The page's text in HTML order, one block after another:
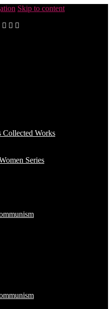
Skip to content
Works
Series